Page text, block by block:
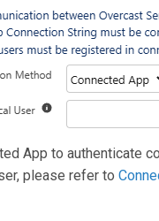
App to authenticate
please refer to